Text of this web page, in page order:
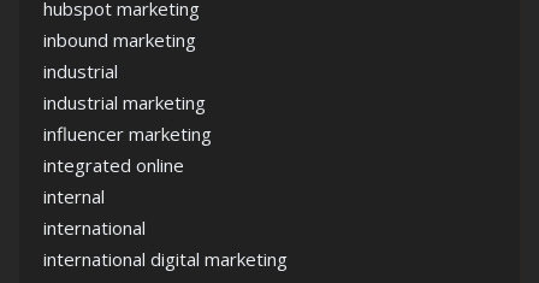
hubspot marketing
inbound marketing
industrial
industrial marketing
influencer marketing
integrated online
internal
international
international digital marketing